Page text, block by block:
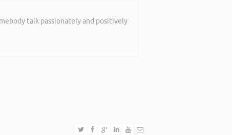
talk passionately and positively